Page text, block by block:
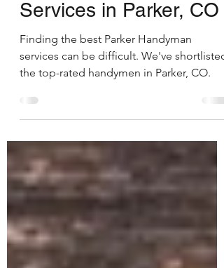
5 Best Handyman
Services in Parker, CO
Finding the best Parker Handyman
services can be difficult. We've shortlisted